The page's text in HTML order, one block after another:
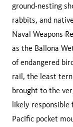
ground-nesting
rabbits, and
Naval Weapons
as the Ballona
of endangered
rail, the least
brought to the
likely
Pacific pocket